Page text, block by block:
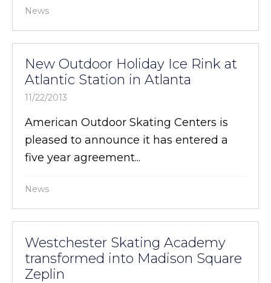
News
New Outdoor Holiday Ice Rink at
Atlantic Station in Atlanta
11/22/2013
American Outdoor Skating Centers is
pleased to announce it has entered a
five year agreement...
News
Westchester Skating Academy
transformed into Madison Square
Zeplin